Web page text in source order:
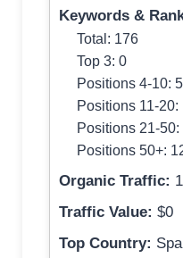
Keywords &
Total: 176
Top 3: 0
Positions 4-10: 5
Positions 11-20:
Positions 21-50:
Positions 50+:
Organic Traffic:
Traffic Value: $0
Top Country: